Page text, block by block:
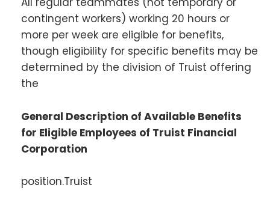
contingent workers) working 20 hours or
more per week are eligible for benefits,
though eligibility for specific benefits may be
determined by the division of Truist offering
the
General Description of Available Benefits
for Eligible Employees of Truist Financial
Corporation
position.Truist